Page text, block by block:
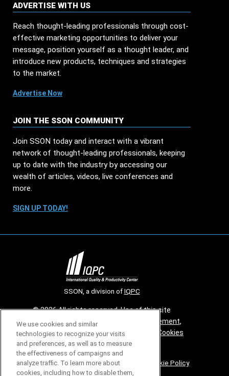
ADVERTISE WITH US
Reach thought-leading professionals through cost-
effective marketing opportunities to deliver your
message, position yourself as a thought leader, and
introduce new products, techniques and strategies
to the market.
Advertise Now
JOIN THE SSON COMMUNITY
Join SSON today and interact with a vibrant
network of thought-leading professionals, keeping
up to date with the industry by accessing our
wealth of articles, videos, live conferences and
more.
SIGN UP TODAY!
SSON, a division ofIQPC
© 2026 All rights reserved. Use of this site
constitutes acceptance of our
User Agreement,
Privacy Policy ,Modern Slavery Report
Cookies
Settings.
Careers With IQPC|Contact Us|About Us Cookie Policy
We use cookies and similar
technologies to recognize your visits
and preferences, as well as to measure
the effectiveness of campaigns and
analyze traffic. To learn more about
cookies, including how to disable them,